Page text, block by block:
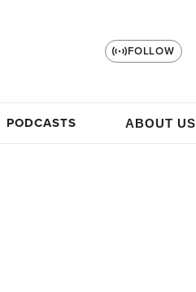
FOLLOW
PODCASTS ABOUT US